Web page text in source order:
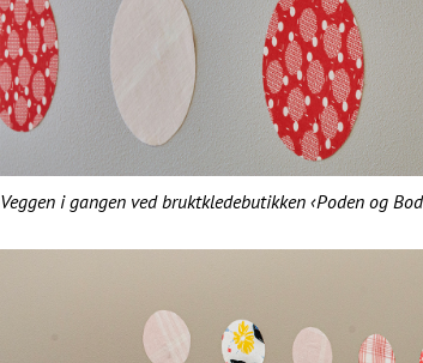
Veggen i gangen ved bruktkledebutikken ‹Poden og